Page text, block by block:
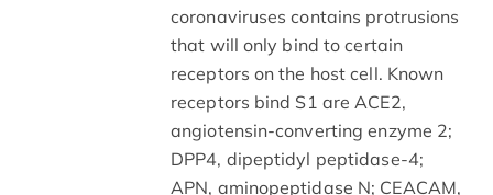
coronaviruses contains protrusions
that will only bind to certain
receptors on the host cell. Known
receptors bind S1 are ACE2,
angiotensin-converting enzyme 2;
DPP4, dipeptidyl peptidase-4;
APN, aminopeptidase N; CEACAM,